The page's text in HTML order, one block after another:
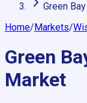
Green
Home/Markets/
Green
Market